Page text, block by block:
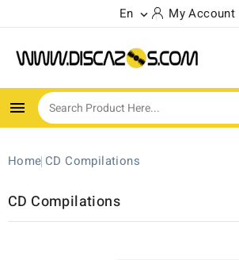
En  My Account

Home CD Compilations
CD Compilations